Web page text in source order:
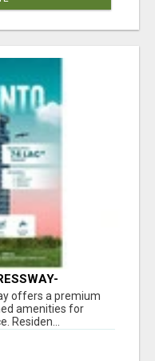
offers a premium
amenities for
Residen...